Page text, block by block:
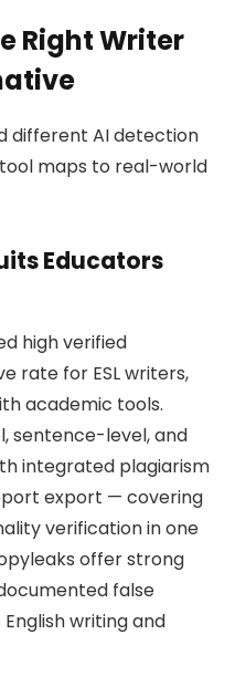
Right Writer
different AI detection
maps to real-world
Educators
high verified
rate for ESL writers,
academic tools.
sentence-level, and
integrated plagiarism
export — covering
verification in one
offer strong
false
writing and